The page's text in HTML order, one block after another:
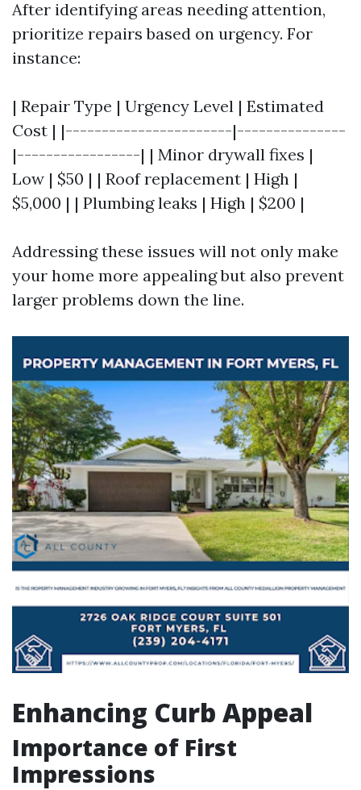
After identifying areas needing attention,
prioritize repairs based on urgency. For
instance:
| Repair Type | Urgency Level | Estimated
Cost | |-----------------------|---------------
|-----------------| | Minor drywall fixes |
Low | $50 | | Roof replacement | High |
$5,000 | | Plumbing leaks | High | $200 |
Addressing these issues will not only make
your home more appealing but also prevent
larger problems down the line.
Enhancing Curb Appeal
Importance of First
Impressions